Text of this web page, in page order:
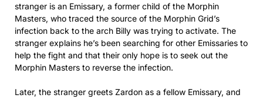
stranger is an Emissary, a former child of the Morphin
Masters, who traced the source of the Morphin Grid’s
infection back to the arch Billy was trying to activate. The
stranger explains he’s been searching for other Emissaries to
help the fight and that their only hope is to seek out the
Morphin Masters to reverse the infection.
Later, the stranger greets Zardon as a fellow Emissary, and